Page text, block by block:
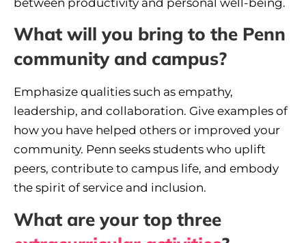
What will you bring to the Penn
community and campus?
Emphasize qualities such as empathy,
leadership, and collaboration. Give examples of
how you have helped others or improved your
community. Penn seeks students who uplift
peers, contribute to campus life, and embody
the spirit of service and inclusion.
What are your top three